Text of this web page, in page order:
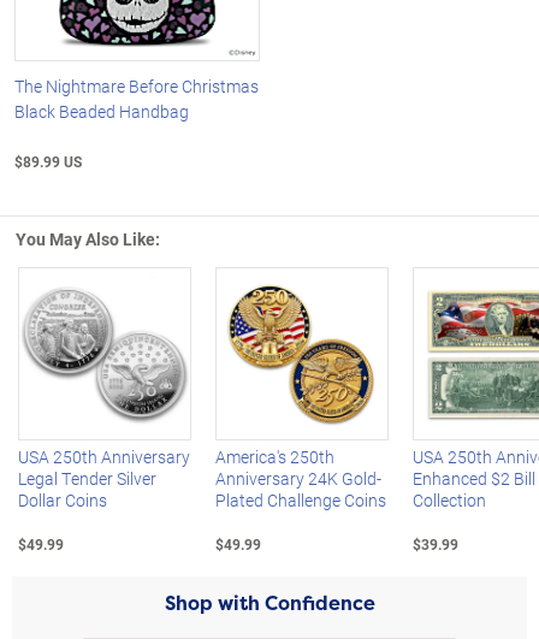
The Nightmare Before Christmas
Black Beaded Handbag
$89.99 US
You May Also Like:
Left Arrow
USA 250th Anniversary
Legal Tender Silver
Dollar Coins
$49.99
America's 250th
Anniversary 24K Gold-
Plated Challenge Coins
$49.99
USA 250th
Enhanced $2 Bill
Collection
$39.99
Shop with Confidence